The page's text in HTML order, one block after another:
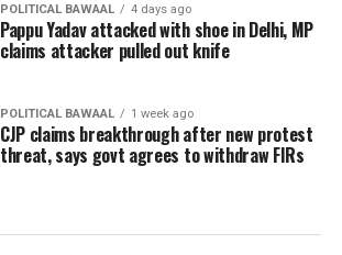
POLITICAL BAWAAL 4 days ago
Pappu Yadav attacked with shoe in Delhi, MP
claims attacker pulled out knife
POLITICAL BAWAAL 1 week ago
CJP claims breakthrough after new protest
threat, says govt agrees to withdraw FIRs